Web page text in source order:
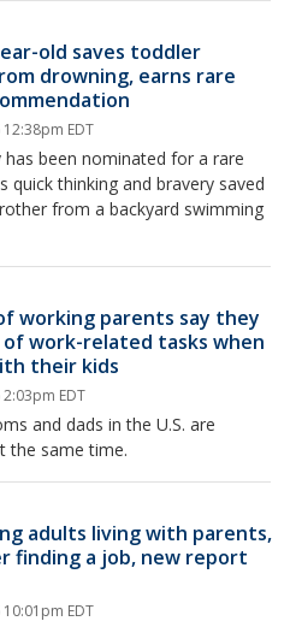
old saves toddler
drowning, earns rare
12:38pm EDT
been nominated for a rare
thinking and bravery saved
from a backyard swimming
working parents say they
work-related tasks when
their kids
2:03pm EDT
and dads in the U.S. are
the same time.
adults living with parents,
finding a job, new report
10:01pm EDT